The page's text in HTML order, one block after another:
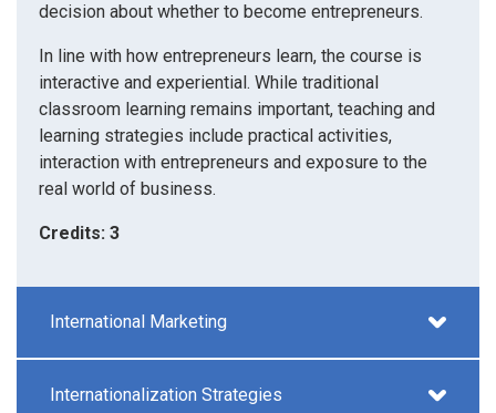
decision about whether to become entrepreneurs.
In line with how entrepreneurs learn, the course is
interactive and experiential. While traditional
classroom learning remains important, teaching and
learning strategies include practical activities,
interaction with entrepreneurs and exposure to the
real world of business.
Credits: 3
International Marketing
Internationalization Strategies